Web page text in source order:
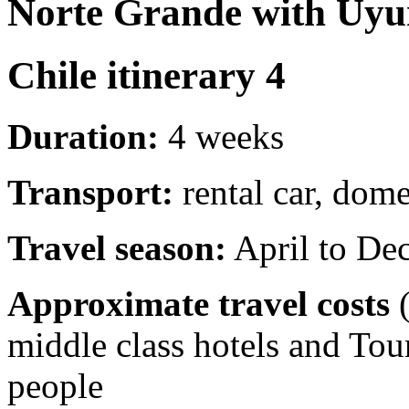
Norte Grande with
Chile itinerary 4
Duration: 4 weeks
Transport: rental car,
Travel season: April to
Approximate travel costs
middle class hotels and
people